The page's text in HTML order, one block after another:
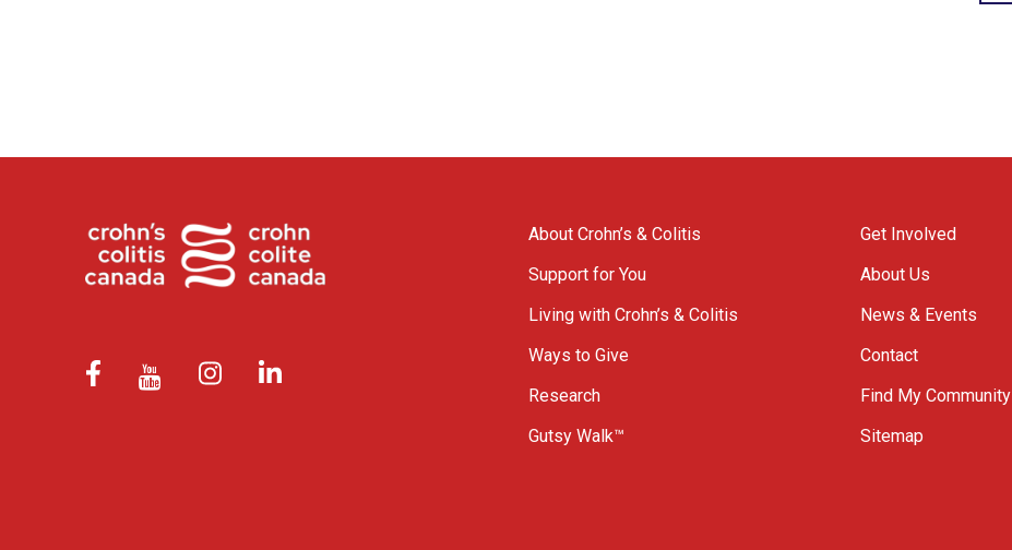
About Crohn’s & Colitis
Support for You
Living with Crohn’s & Colitis
Ways to Give
Research
Gutsy Walk™
Get Involved
About Us
News & Events
Contact
Find My Community
Sitemap